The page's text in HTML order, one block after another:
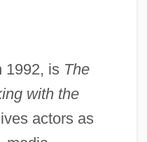
1992, is The
with the
actors as